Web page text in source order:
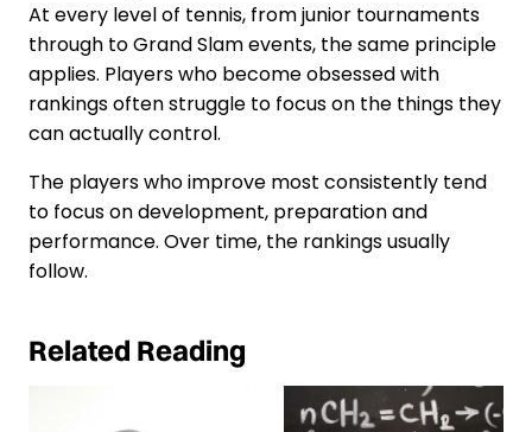
At every level of tennis, from junior tournaments
through to Grand Slam events, the same principle
applies. Players who become obsessed with
rankings often struggle to focus on the things they
can actually control.
The players who improve most consistently tend
to focus on development, preparation and
performance. Over time, the rankings usually
follow.
Related Reading